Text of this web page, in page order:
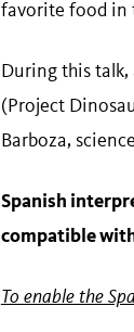
favorite food in
During this
(Project
Barboza,
Spanish
compatible
To enable the